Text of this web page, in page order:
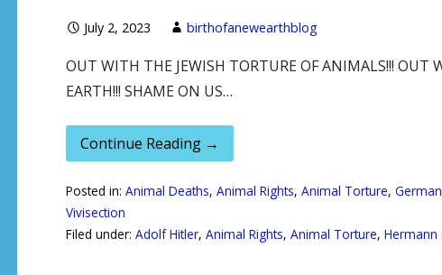
July 2, 2023 birthofanewearthblog
OUT WITH THE JEWISH TORTURE OF ANIMALS!!! OUT
EARTH!!! SHAME ON US…
Continue Reading →
Posted in: Animal Deaths, Animal Rights, Animal Torture,
Vivisection
Filed under: Adolf Hitler, Animal Rights, Animal Torture, Hermann